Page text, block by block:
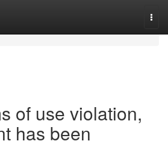
of use violation,
has been